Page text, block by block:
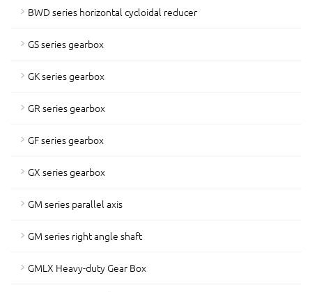
BWD series horizontal cycloidal reducer
GS series gearbox
GK series gearbox
GR series gearbox
GF series gearbox
GX series gearbox
GM series parallel axis
GM series right angle shaft
GMLX Heavy-duty Gear Box